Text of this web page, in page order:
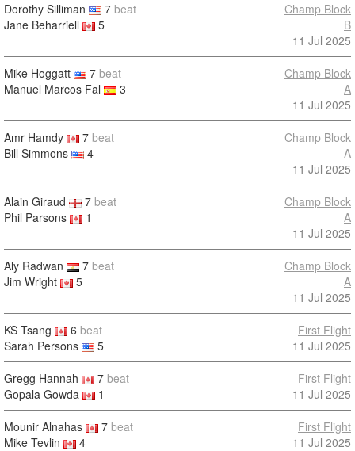
Dorothy Silliman 7 beat
Jane Beharriell
5
Champ Block
B
11 Jul 2025
Mike Hoggatt 7 beat
Manuel Marcos Fal
3
Champ Block
A
11 Jul 2025
Amr Hamdy 7 beat
Bill Simmons
4
Champ Block
A
11 Jul 2025
Alain Giraud 7 beat
Phil Parsons
1
Champ Block
A
11 Jul 2025
Aly Radwan 7 beat
Jim Wright
5
Champ Block
A
11 Jul 2025
KS Tsang 6 beat
Sarah Persons
5
First Flight
11 Jul 2025
Gregg Hannah 7 beat
Gopala Gowda
1
First Flight
11 Jul 2025
Mounir Alnahas 7 beat
Mike Tevlin
4
First Flight
11 Jul 2025